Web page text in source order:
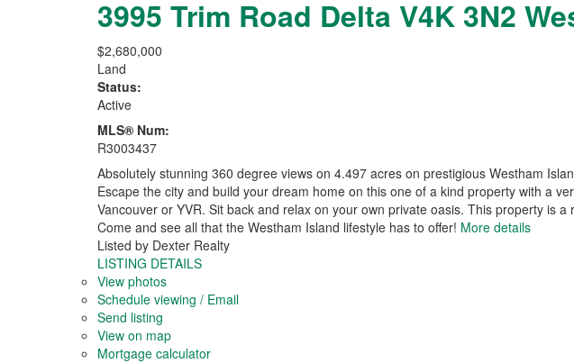
3995 Trim Road Delta V4K 3N2
$2,680,000
Land
Status:
Active
MLS® Num:
R3003437
Absolutely stunning 360 degree views on 4.497 acres on prestigious Westham
Escape the city and build your dream home on this one of a kind property with a
Vancouver or YVR. Sit back and relax on your own private oasis. This property is
Come and see all that the Westham Island lifestyle has to offer! More details
Listed by Dexter Realty
LISTING DETAILS
View photos
Schedule viewing / Email
Send listing
View on map
Mortgage calculator